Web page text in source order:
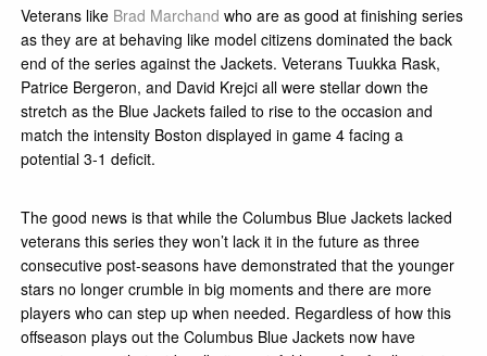
Veterans like Brad Marchand who are as good at finishing series
as they are at behaving like model citizens dominated the back
end of the series against the Jackets. Veterans Tuukka Rask,
Patrice Bergeron, and David Krejci all were stellar down the
stretch as the Blue Jackets failed to rise to the occasion and
match the intensity Boston displayed in game 4 facing a
potential 3-1 deficit.
The good news is that while the Columbus Blue Jackets lacked
veterans this series they won’t lack it in the future as three
consecutive post-seasons have demonstrated that the younger
stars no longer crumble in big moments and there are more
players who can step up when needed. Regardless of how this
offseason plays out the Columbus Blue Jackets now have